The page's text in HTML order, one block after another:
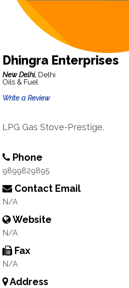
Dhingra Enterprises
New Delhi, Delhi
Oils & Fuel
Write a Review
LPG Gas Stove-Prestige.
Phone
9899829895
Contact Email
N/A
Website
N/A
Fax
N/A
Address